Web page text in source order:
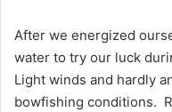
After we energized
water to try our luck
Light winds and hardly
bowfishing conditions.